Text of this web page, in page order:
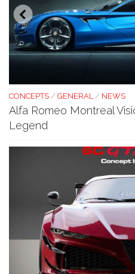
CONCEPTS / GENERAL / NEWS
Alfa Romeo Montreal
Legend